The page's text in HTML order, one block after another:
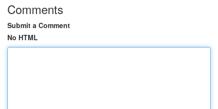
Comments
Submit a Comment
No HTML